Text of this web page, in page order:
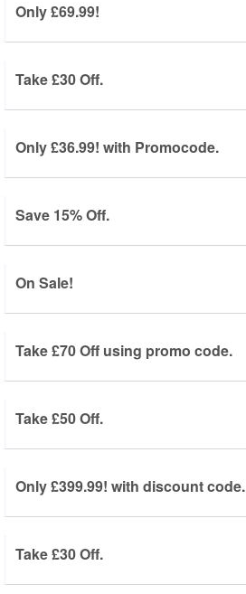
Only £69.99!
Take £30 Off.
Only £36.99! with Promocode.
Save 15% Off.
On Sale!
Take £70 Off using promo code.
Take £50 Off.
Only £399.99! with discount code.
Take £30 Off.